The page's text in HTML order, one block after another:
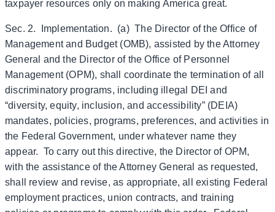
taxpayer resources only on making America great.
Sec. 2. Implementation. (a) The Director of the Office of
Management and Budget (OMB), assisted by the Attorney
General and the Director of the Office of Personnel
Management (OPM), shall coordinate the termination of all
discriminatory programs, including illegal DEI and
“diversity, equity, inclusion, and accessibility” (DEIA)
mandates, policies, programs, preferences, and activities in
the Federal Government, under whatever name they
appear. To carry out this directive, the Director of OPM,
with the assistance of the Attorney General as requested,
shall review and revise, as appropriate, all existing Federal
employment practices, union contracts, and training